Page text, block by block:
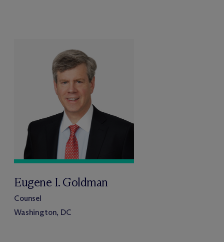
Eugene I. Goldman
Counsel
Washington, DC